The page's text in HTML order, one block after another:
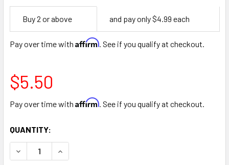
Empty
Space
Buy 2 or above and pay only $4.99 each
Pay over time with Affirm. See if you qualify at checkout.
$5.50
Pay over time with Affirm. See if you qualify at checkout.
CURRENT
STOCK:
QUANTITY:
DECREASE QUANTITY OF 36" I LOVE YOU HEARTS MYLAR
INCREASE QUANTITY OF 36" I LOVE YOU